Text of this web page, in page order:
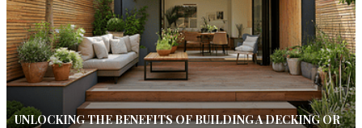
UNLOCKING THE BENEFITS OF BUILDING A DECKING OR